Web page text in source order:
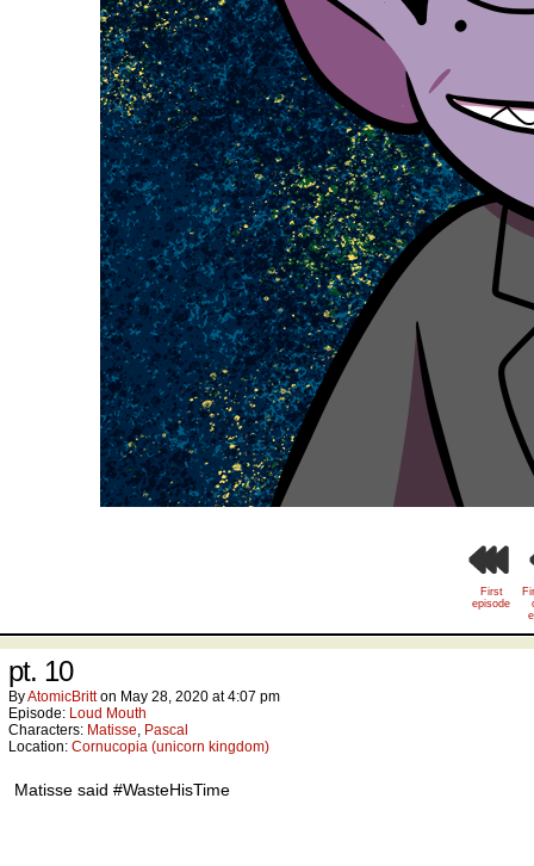
First
episode
pt. 10
ByAtomicBritt on May 28, 2020 at4:07 pm
Episode: Loud Mouth
Characters: Matisse, Pascal
Location: Cornucopia (unicorn kingdom)
Matisse said #WasteHisTime